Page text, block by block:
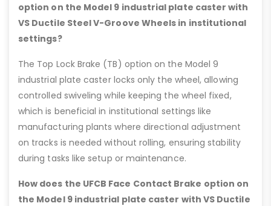
option on the Model 9 industrial plate caster with
VS Ductile Steel V-Groove Wheels in institutional
settings?
The Top Lock Brake (TB) option on the Model 9
industrial plate caster locks only the wheel, allowing
controlled swiveling while keeping the wheel fixed,
which is beneficial in institutional settings like
manufacturing plants where directional adjustment
on tracks is needed without rolling, ensuring stability
during tasks like setup or maintenance.
How does the UFCB Face Contact Brake option on
the Model 9 industrial plate caster with VS Ductile